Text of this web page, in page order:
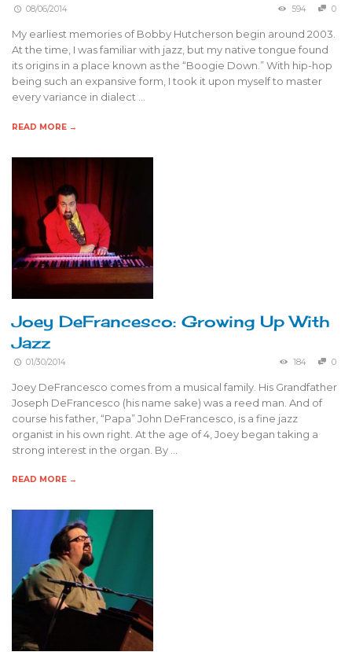
08/06/2014 594 0
My earliest memories of Bobby Hutcherson begin around 2003.
At the time, I was familiar with jazz, but my native tongue found
its origins in a place known as the “Boogie Down.” With hip-hop
being such an expansive form, I took it upon myself to master
every variance in dialect …
READ MORE →
Joey DeFrancesco: Growing Up With
Jazz
01/30/2014 184 0
Joey DeFrancesco comes from a musical family. His Grandfather
Joseph DeFrancesco (his name sake) was a reed man. And of
course his father, “Papa” John DeFrancesco, is a fine jazz
organist in his own right. At the age of 4, Joey began taking a
strong interest in the organ. By …
READ MORE →